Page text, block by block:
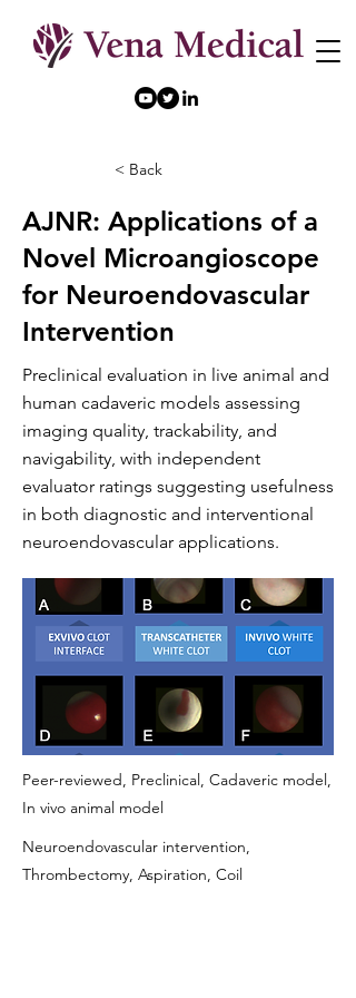
< Back
AJNR: Applications of a
Novel Microangioscope
for Neuroendovascular
Intervention
Preclinical evaluation in live animal and
human cadaveric models assessing
imaging quality, trackability, and
navigability, with independent
evaluator ratings suggesting usefulness
in both diagnostic and interventional
neuroendovascular applications.
Peer-reviewed, Preclinical, Cadaveric model,
In vivo animal model
Neuroendovascular intervention,
Thrombectomy, Aspiration, Coil